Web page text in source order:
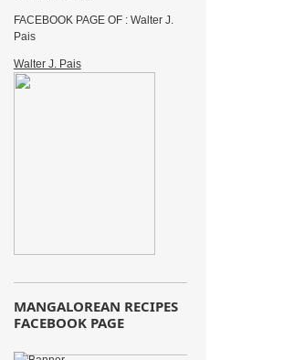
FACEBOOK PAGE OF : Walter J.
Pais
Walter J. Pais
MANGALOREAN RECIPES
FACEBOOK PAGE